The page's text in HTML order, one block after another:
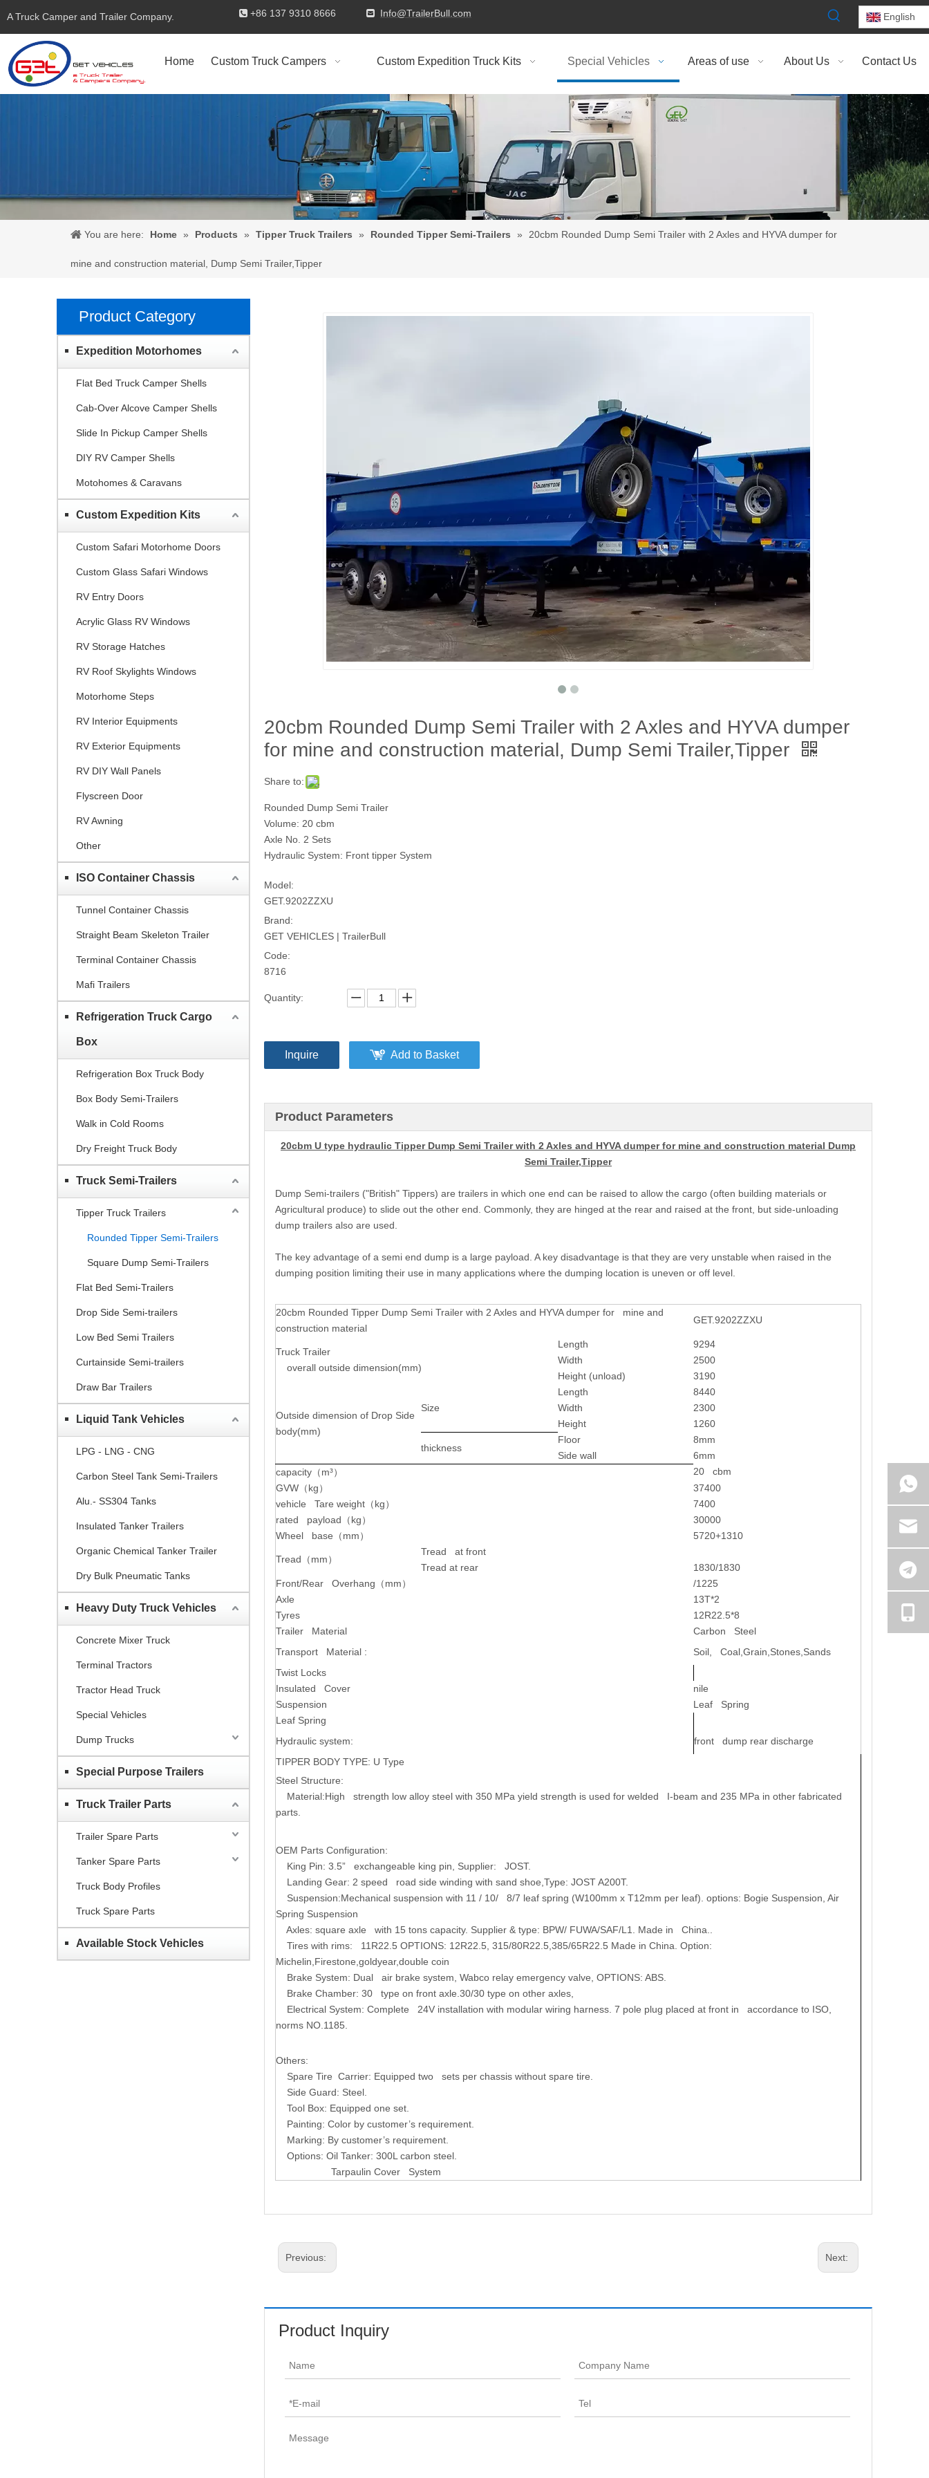
A Truck Camper and Trailer Company.  +86 137 9310 8666  Info@TrailerBull.com English
Home Custom Truck Campers Custom Expedition Truck Kits Special Vehicles Areas of use About Us Contact Us
You are here: Home » Products » Tipper Truck Trailers » Rounded Tipper Semi-Trailers » 20cbm Rounded Dump Semi Trailer with 2 Axles and HYVA dumper for
mine and construction material, Dump Semi Trailer,Tipper
Product Category
Expedition Motorhomes
Flat Bed Truck Camper Shells
Cab-Over Alcove Camper Shells
Slide In Pickup Camper Shells
DIY RV Camper Shells
Motohomes & Caravans
Custom Expedition Kits
Custom Safari Motorhome Doors
Custom Glass Safari Windows
RV Entry Doors
Acrylic Glass RV Windows
RV Storage Hatches
RV Roof Skylights Windows
Motorhome Steps
RV Interior Equipments
RV Exterior Equipments
RV DIY Wall Panels
Flyscreen Door
RV Awning
Other
ISO Container Chassis
Tunnel Container Chassis
Straight Beam Skeleton Trailer
Terminal Container Chassis
Mafi Trailers
Refrigeration Truck Cargo
Box
Refrigeration Box Truck Body
Box Body Semi-Trailers
Walk in Cold Rooms
Dry Freight Truck Body
Truck Semi-Trailers
Tipper Truck Trailers
Rounded Tipper Semi-Trailers
Square Dump Semi-Trailers
Flat Bed Semi-Trailers
Drop Side Semi-trailers
Low Bed Semi Trailers
Curtainside Semi-trailers
Draw Bar Trailers
Liquid Tank Vehicles
LPG - LNG - CNG
Carbon Steel Tank Semi-Trailers
Alu.- SS304 Tanks
Insulated Tanker Trailers
Organic Chemical Tanker Trailer
Dry Bulk Pneumatic Tanks
Heavy Duty Truck Vehicles
Concrete Mixer Truck
Terminal Tractors
Tractor Head Truck
Special Vehicles
Dump Trucks
Special Purpose Trailers
Truck Trailer Parts
Trailer Spare Parts
Tanker Spare Parts
Truck Body Profiles
Truck Spare Parts
Available Stock Vehicles
20cbm Rounded Dump Semi Trailer with 2 Axles and HYVA dumper
for mine and construction material, Dump Semi Trailer,Tipper
Share to:
Rounded Dump Semi Trailer
Volume: 20 cbm
Axle No. 2 Sets
Hydraulic System: Front tipper System
Model:
GET.9202ZZXU
Brand:
GET VEHICLES | TrailerBull
Code:
8716
Quantity:
Inquire Add to Basket
Product Parameters
20cbm U type hydraulic Tipper Dump Semi Trailer with 2 Axles and HYVA dumper for mine and construction material Dump
Semi Trailer,Tipper
Dump Semi-trailers ("British" Tippers) are trailers in which one end can be raised to allow the cargo (often building materials or
Agricultural produce) to slide out the other end. Commonly, they are hinged at the rear and raised at the front, but side-unloading
dump trailers also are used.
The key advantage of a semi end dump is a large payload. A key disadvantage is that they are very unstable when raised in the
dumping position limiting their use in many applications where the dumping location is uneven or off level.
20cbm Rounded Tipper Dump Semi Trailer with 2 Axles and HYVA dumper for mine and
construction material
GET.9202ZZXU
Truck Trailer
overall outside dimension(mm)
Length
9294
Width
2500
Height (unload)
3190
Outside dimension of Drop Side
body(mm)
Size
Length
8440
Width
2300
Height
1260
thickness
Floor
8mm
Side wall
6mm
capacity （m³）
20 cbm
GVW （kg）
37400
vehicle Tare weight （kg）
7400
rated payload （kg）
30000
Wheel base （mm） 5720+1310
Tread （mm）
Tread at front
Tread at rear
1830/1830
Front/Rear Overhang （mm）
/1225
Axle
13T*2
Tyres
12R22.5*8
Trailer Material
Carbon Steel
Transport Material :
Soil, Coal,Grain,Stones,Sands
Twist Locks
Insulated Cover
nile
Suspension
Leaf Spring
Leaf Spring
Hydraulic system:
front dump rear discharge
TIPPER BODY TYPE: U Type
Steel Structure:
Material:High strength low alloy steel with 350 MPa yield strength is used for welded I-beam and 235 MPa in other fabricated
parts.
OEM Parts Configuration:
King Pin: 3.5” exchangeable king pin, Supplier: JOST.
Landing Gear: 2 speed road side winding with sand shoe,Type: JOST A200T.
Suspension:Mechanical suspension with 11 / 10/ 8/7 leaf spring (W100mm x T12mm per leaf). options: Bogie Suspension, Air
Spring Suspension
Axles: square axle with 15 tons capacity. Supplier & type: BPW/ FUWA/SAF/L1. Made in China..
Tires with rims: 11R22.5 OPTIONS: 12R22.5, 315/80R22.5,385/65R22.5 Made in China. Option:
Michelin,Firestone,goldyear,double coin
Brake System: Dual air brake system, Wabco relay emergency valve, OPTIONS: ABS.
Brake Chamber: 30 type on front axle.30/30 type on other axles,
Electrical System: Complete 24V installation with modular wiring harness. 7 pole plug placed at front in accordance to ISO,
norms NO.1185.
Others:
Spare Tire Carrier: Equipped two sets per chassis without spare tire.
Side Guard: Steel.
Tool Box: Equipped one set.
Painting: Color by customer’s requirement.
Marking: By customer’s requirement.
Options: Oil Tanker: 300L carbon steel.
Tarpaulin Cover System
Previous: Next:
Product Inquiry